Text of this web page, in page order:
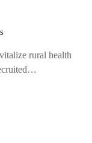
rural health